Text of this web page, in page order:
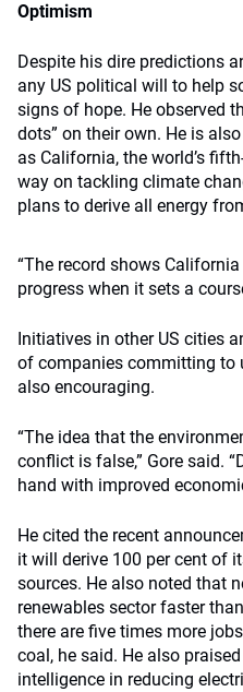
Optimism
Despite his dire predictions
any US political will to help
signs of hope. He observed
dots” on their own. He is
as California, the world’s
way on tackling climate
plans to derive all energy
“The record shows
progress when it sets a
Initiatives in other US cities
of companies committing to
also encouraging.
“The idea that the
conflict is false,” Gore said.
hand with improved
He cited the recent
it will derive 100 per cent of
sources. He also noted that
renewables sector faster
there are five times more
coal, he said. He also
intelligence in reducing